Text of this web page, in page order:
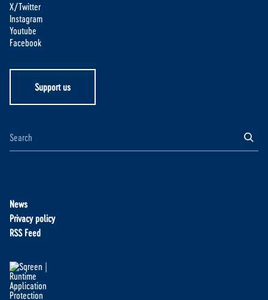
X/Twitter
Instagram
Youtube
Facebook
Support us
News
Privacy policy
RSS Feed